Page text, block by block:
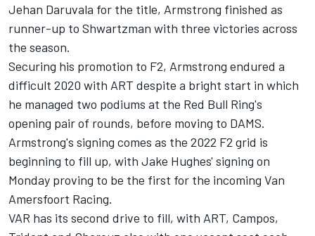
Jehan Daruvala for the title, Armstrong finished as
runner-up to Shwartzman with three victories across
the season.
Securing his promotion to F2, Armstrong endured a
difficult 2020 with ART despite a bright start in which
he managed two podiums at the Red Bull Ring's
opening pair of rounds, before moving to DAMS.
Armstrong's signing comes as the 2022 F2 grid is
beginning to fill up, with Jake Hughes' signing on
Monday proving to be the first for the incoming Van
Amersfoort Racing.
VAR has its second drive to fill, with ART, Campos,